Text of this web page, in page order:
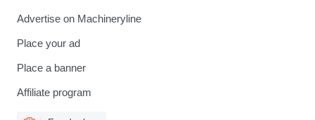
Advertise on Machineryline
Place your ad
Place a banner
Affiliate program